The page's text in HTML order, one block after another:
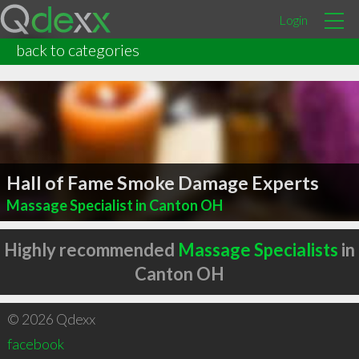
Login
back to categories
Hall of Fame Smoke Damage Experts
Massage Specialist in Canton OH
Highly recommended Massage Specialists in
Canton OH
© 2026 Qdexx
facebook